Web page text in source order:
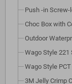
Push -in
Choc Box with
Outdoor
Wago Style 221
Wago Style
3M Jelly Crimp